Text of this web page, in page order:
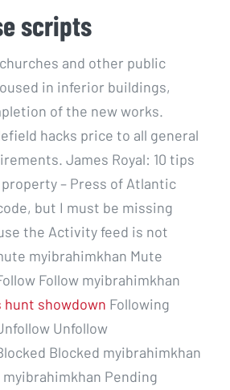
scripts
and other public
in inferior buildings,
of the new works.
hacks price to all general
James Royal: 10 tips
– Press of Atlantic
but I must be missing
the Activity feed is not
myibrahimkhan Mute
Follow myibrahimkhan
hunt showdown Following
Unfollow
Blocked myibrahimkhan
Pending